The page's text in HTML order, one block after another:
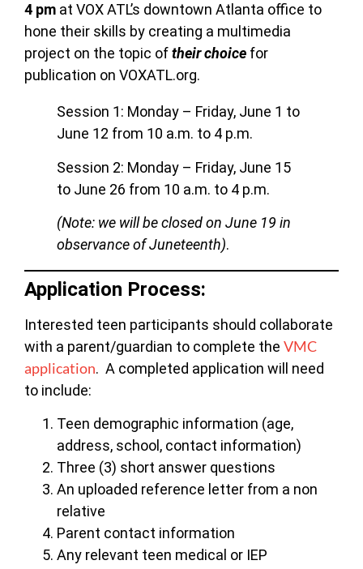
4 pm at VOX ATL’s downtown Atlanta office to
hone their skills by creating a multimedia
project on the topic oftheir choice for
publication on VOXATL.org.
Session 1: Monday – Friday, June 1 to
June 12 from 10 a.m. to 4 p.m.
Session 2: Monday – Friday, June 15
to June 26 from 10 a.m. to 4 p.m.
(Note: we will be closed on June 19 in
observance of Juneteenth).
Application Process:
Interested teen participants should collaborate
with a parent/guardian to complete the VMC
application. A completed application will need
to include:
Teen demographic information (age,
address, school, contact information)
Three (3) short answer questions
An uploaded reference letter from a non
relative
Parent contact information
Any relevant teen medical or IEP